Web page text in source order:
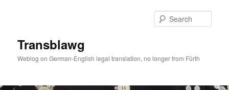
Transblawg
Weblog on German-English legal translation, no longer from Fürth